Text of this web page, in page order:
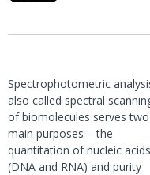
Spectrophotometric
also called spectral
of biomolecules serves two
main purposes – the
quantitation of nucleic acids
(DNA and RNA) and purity